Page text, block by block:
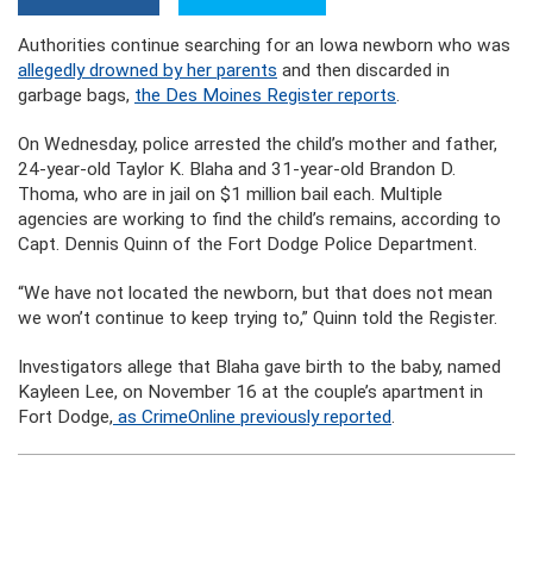
Authorities continue searching for an Iowa newborn who was
allegedly drowned by her parents and then discarded in
garbage bags, the Des Moines Register reports.
On Wednesday, police arrested the child’s mother and father,
24-year-old Taylor K. Blaha and 31-year-old Brandon D.
Thoma, who are in jail on $1 million bail each. Multiple
agencies are working to find the child’s remains, according to
Capt. Dennis Quinn of the Fort Dodge Police Department.
“We have not located the newborn, but that does not mean
we won’t continue to keep trying to,” Quinn told the Register.
Investigators allege that Blaha gave birth to the baby, named
Kayleen Lee, on November 16 at the couple’s apartment in
Fort Dodge, as CrimeOnline previously reported.